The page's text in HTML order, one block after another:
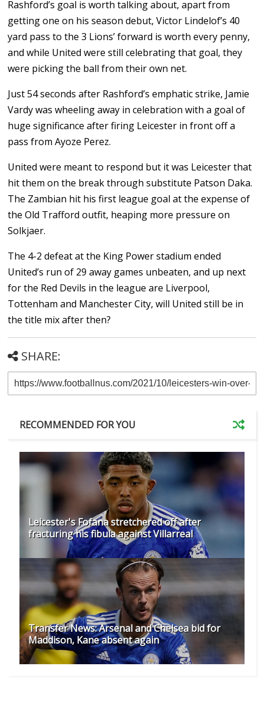
Rashford’s goal is worth talking about, apart from
getting one on his season debut, Victor Lindelof’s 40
yard pass to the 3 Lions’ forward is worth every penny,
and while United were still celebrating that goal, they
were picking the ball from their own net.
Just 54 seconds after Rashford’s emphatic strike, Jamie
Vardy was wheeling away in celebration with a goal of
huge significance after firing Leicester in front off a
pass from Ayoze Perez.
United were meant to respond but it was Leicester that
hit them on the break through substitute Patson Daka.
The Zambian hit his first league goal at the expense of
the Old Trafford outfit, heaping more pressure on
Solkjaer.
The 4-2 defeat at the King Power stadium ended
United’s run of 29 away games unbeaten, and up next
for the Red Devils in the league are Liverpool,
Tottenham and Manchester City, will United still be in
the title mix after then?
SHARE:
RECOMMENDED FOR YOU
Leicester's Fofana stretchered off after
fracturing his fibula against Villarreal
Transfer News: Arsenal and Chelsea bid for
Maddison, Kane absent again